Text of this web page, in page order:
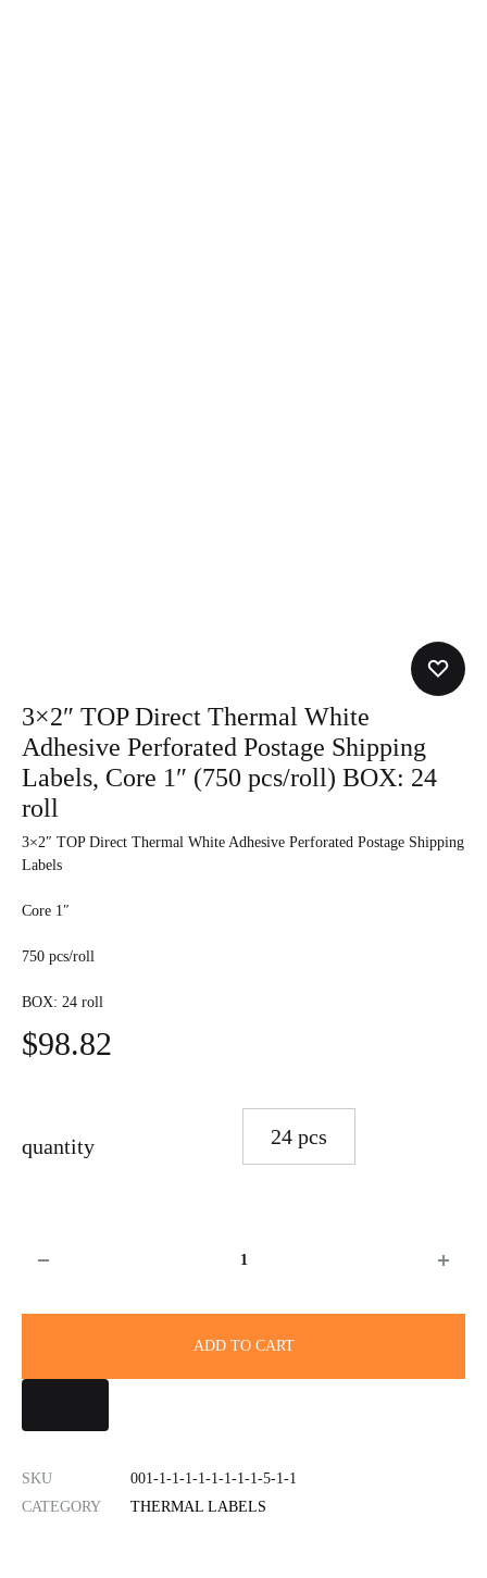
3×2″ TOP Direct Thermal White
Adhesive Perforated Postage Shipping
Labels, Core 1″ (750 pcs/roll) BOX: 24
roll
3×2″ TOP Direct Thermal White Adhesive Perforated Postage Shipping
Labels
Core 1″
750 pcs/roll
BOX: 24 roll
$98.82
quantity 24 pcs
ADD TO CART
SKU
001-1-1-1-1-1-1-1-1-5-1-1
CATEGORY
THERMAL LABELS